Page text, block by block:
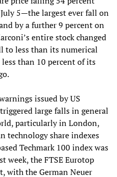
5—the largest ever fall on
by a further 9 percent on
entire stock changed
to less than its numerical
than 10 percent of its
issued by US
large falls in general
particularly in London,
technology share indexes
Techmark 100 index was
week, the FTSE Eurotop
with the German Neuer